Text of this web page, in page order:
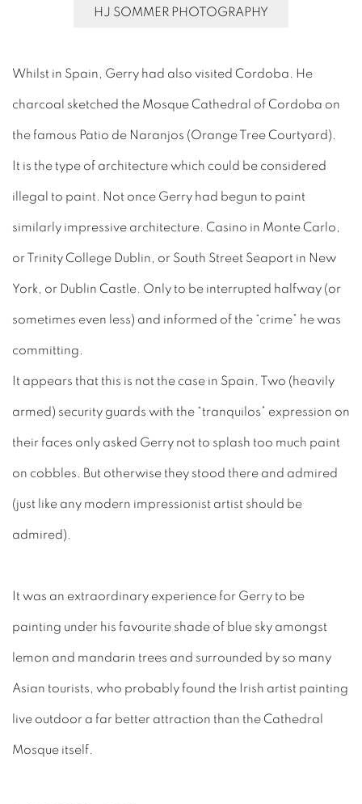
HJ SOMMER PHOTOGRAPHY
Whilst in Spain, Gerry had also visited Cordoba. He
charcoal sketched the Mosque Cathedral of Cordoba on
the famous Patio de Naranjos (Orange Tree Courtyard).
It is the type of architecture which could be considered
illegal to paint. Not once Gerry had begun to paint
similarly impressive architecture. Casino in Monte Carlo,
or Trinity College Dublin, or South Street Seaport in New
York, or Dublin Castle. Only to be interrupted halfway (or
sometimes even less) and informed of the “crime” he was
committing.
It appears that this is not the case in Spain. Two (heavily
armed) security guards with the “tranquilos” expression on
their faces only asked Gerry not to splash too much paint
on cobbles. But otherwise they stood there and admired
(just like any modern impressionist artist should be
admired).
It was an extraordinary experience for Gerry to be
painting under his favourite shade of blue sky amongst
lemon and mandarin trees and surrounded by so many
Asian tourists, who probably found the Irish artist painting
live outdoor a far better attraction than the Cathedral
Mosque itself.